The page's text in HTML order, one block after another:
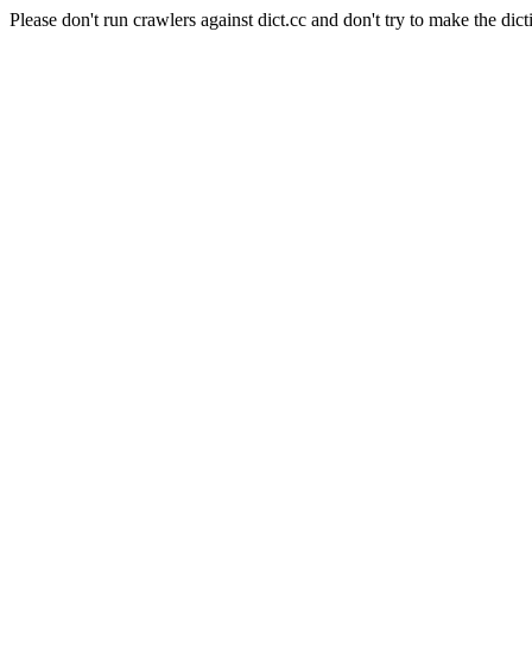
Please don't run crawlers against dict.cc and don't try to make the